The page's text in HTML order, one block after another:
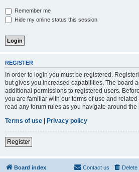
Remember me
Hide my online status this session
REGISTER
In order to login you must be registered.
but gives you increased capabilities. The board
additional permissions to registered users.
you are familiar with our terms of use and
read any forum rules as you navigate around the
Terms of use | Privacy policy
Register
Board index Contact us